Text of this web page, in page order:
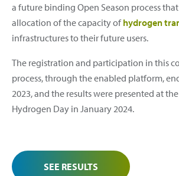
a future binding Open Season process
allocation of the capacity ofhydrogen
infrastructures to their future users.
The registration and participation in this
process, through the enabled platform,
2023, and the results were presented at
Hydrogen Day in January 2024.
SEE RESULTS